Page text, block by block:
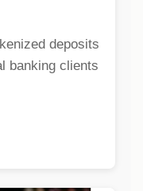
deposits
banking clients